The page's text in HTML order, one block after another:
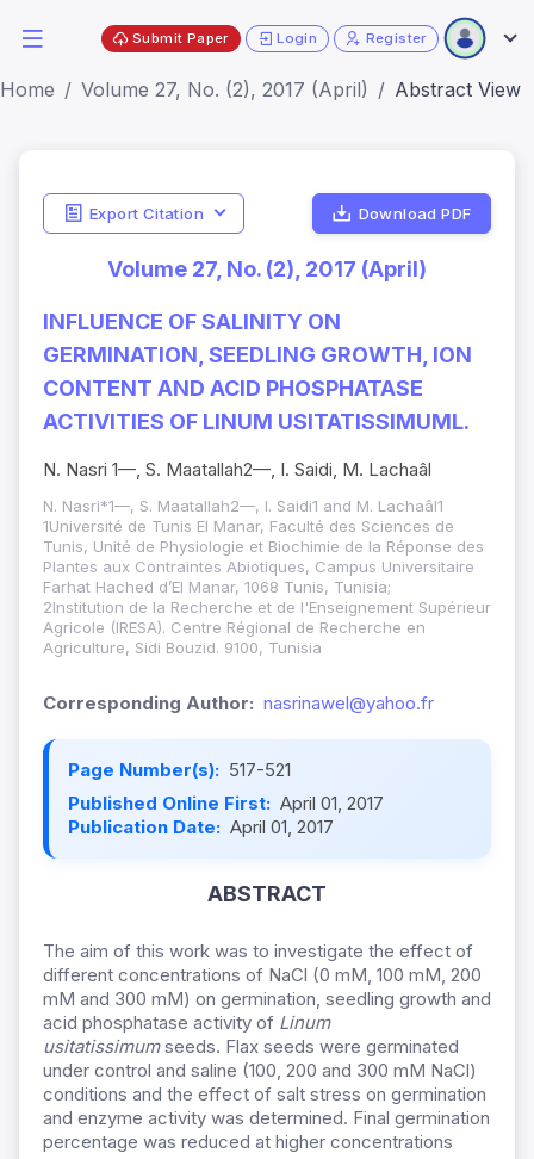
Submit Paper Login Register
Home Volume 27, No. (2), 2017 (April) Abstract View
Export Citation Download PDF
Volume 27, No. (2), 2017 (April)
INFLUENCE OF SALINITY ON
GERMINATION, SEEDLING GROWTH, ION
CONTENT AND ACID PHOSPHATASE
ACTIVITIES OF LINUM USITATISSIMUML.
N. Nasri 1—, S. Maatallah2—, I. Saidi, M. Lachaâl
N. Nasri*1—, S. Maatallah2—, I. Saidi1 and M. Lachaâl1
1Université de Tunis El Manar, Faculté des Sciences de
Tunis, Unité de Physiologie et Biochimie de la Réponse des
Plantes aux Contraintes Abiotiques, Campus Universitaire
Farhat Hached d’El Manar, 1068 Tunis, Tunisia;
2Institution de la Recherche et de l'Enseignement Supérieur
Agricole (IRESA). Centre Régional de Recherche en
Agriculture, Sidi Bouzid. 9100, Tunisia
Corresponding Author: nasrinawel@yahoo.fr
Page Number(s): 517-521
Published Online First: April 01, 2017
Publication Date: April 01, 2017
ABSTRACT
The aim of this work was to investigate the effect of
different concentrations of NaCl (0 mM, 100 mM, 200
mM and 300 mM) on germination, seedling growth and
acid phosphatase activity of Linum
usitatissimumseeds. Flax seeds were germinated
under control and saline (100, 200 and 300 mM NaCl)
conditions and the effect of salt stress on germination
and enzyme activity was determined. Final germination
percentage was reduced at higher concentrations